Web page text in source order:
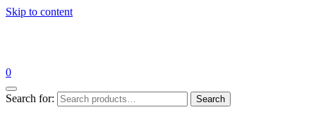
Skip to content
0
Search for: Search